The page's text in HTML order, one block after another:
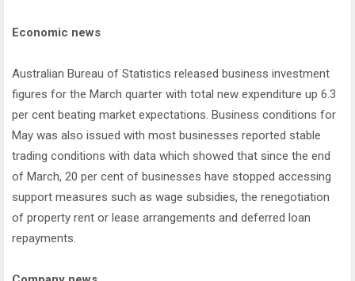
Economic news
Australian Bureau of Statistics released business investment
figures for the March quarter with total new expenditure up 6.3
per cent beating market expectations. Business conditions for
May was also issued with most businesses reported stable
trading conditions with data which showed that since the end
of March, 20 per cent of businesses have stopped accessing
support measures such as wage subsidies, the renegotiation
of property rent or lease arrangements and deferred loan
repayments.